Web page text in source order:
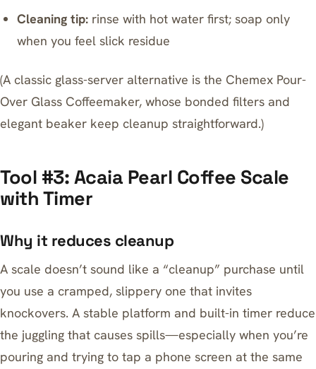
Cleaning tip: rinse with hot water first; soap only
when you feel slick residue
(A classic glass-server alternative is the Chemex Pour-
Over Glass Coffeemaker, whose bonded filters and
elegant beaker keep cleanup straightforward.)
Tool #3: Acaia Pearl Coffee Scale
with Timer
Why it reduces cleanup
A scale doesn’t sound like a “cleanup” purchase until
you use a cramped, slippery one that invites
knockovers. A stable platform and built-in timer reduce
the juggling that causes spills—especially when you’re
pouring and trying to tap a phone screen at the same